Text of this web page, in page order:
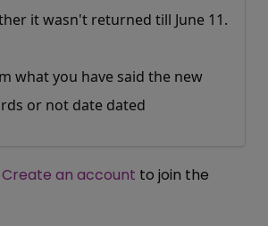
it wasn't returned till June 11.
what you have said the new
or not date dated
Create an account to join the